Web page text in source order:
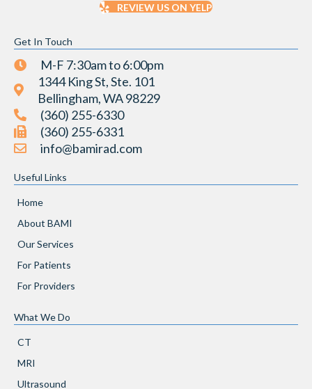
REVIEW US ON YELP
Get In Touch
M-F 7:30am to 6:00pm
1344 King St, Ste. 101
Bellingham, WA 98229
(360) 255-6330
(360) 255-6331
info@bamirad.com
Useful Links
Home
About BAMI
Our Services
For Patients
For Providers
What We Do
CT
MRI
Ultrasound